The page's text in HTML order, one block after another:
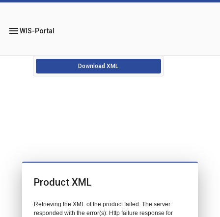
menuWIS-Portal
Download XML
Product XML
Retrieving the XML of the product failed. The server
responded with the error(s): Http failure response for